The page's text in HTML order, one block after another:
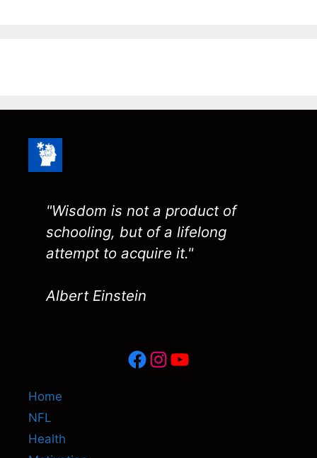
"Wisdom is not a product of
schooling, but of a lifelong
attempt to acquire it."
Albert Einstein
Facebook
Instagram
YouTube
Home
NFL
Health